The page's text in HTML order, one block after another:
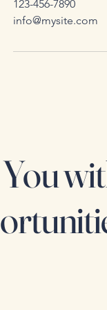
123-456-7890
info@mysite.com